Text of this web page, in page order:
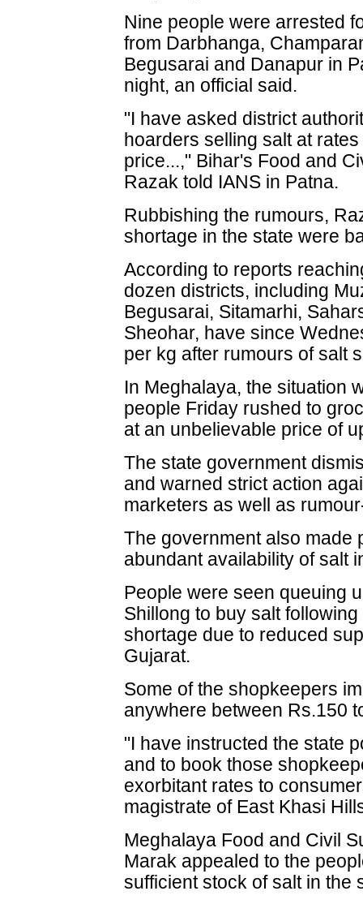
Nine people were arrested
from Darbhanga,
Begusarai and Danapur in
night, an official said.
"I have asked district
hoarders selling salt at
price...," Bihar's Food and
Razak told IANS in Patna.
Rubbishing the rumours,
shortage in the state were
According to reports
dozen districts, including
Begusarai, Sitamarhi,
Sheohar, have since
per kg after rumours of salt
In Meghalaya, the situation
people Friday rushed to
at an unbelievable price of
The state government
and warned strict action
marketers as well as
The government also made
abundant availability of salt
People were seen queuing
Shillong to buy salt
shortage due to reduced
Gujarat.
Some of the shopkeepers
anywhere between Rs.150
"I have instructed the state
and to book those
exorbitant rates to
magistrate of East Khasi
Meghalaya Food and Civil
Marak appealed to the
sufficient stock of salt in the